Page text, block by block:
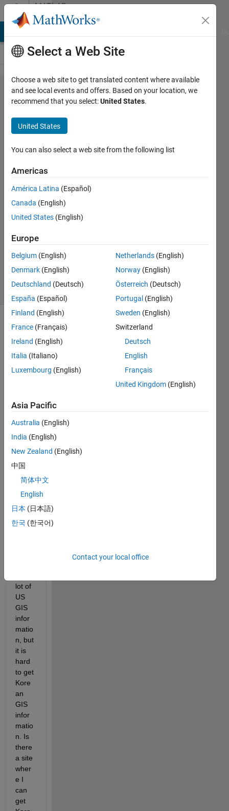
Skip to contentMATLAB
Answers
Is there a
way to
download
Korean GIS
information
on
Roadrunner?
6 Aug
2024
1 Answer
Updated
6 Aug 2024
23 Views
want
to
use
Kore
infor
matio
n and
imple
ment
it in
lot of
US
GIS
infor
matio
n, but
it is
hard
to get
Kore
an
GIS
infor
matio
n. Is
there
a site
wher
e I
can
get
Select a Web Site
Choose a web site to get translated content where available
and see local events and offers. Based on your location, we
recommend that you select:United States.
United States
You can also select a web site from the following list
Americas
América Latina (Español)
Canada (English)
United States (English)
Europe
Belgium (English)
Denmark (English)
Deutschland (Deutsch)
España (Español)
Finland (English)
France (Français)
Ireland (English)
Italia (Italiano)
Luxembourg (English)
Netherlands (English)
Norway (English)
Österreich (Deutsch)
Portugal (English)
Sweden (English)
Switzerland
Deutsch
English
Français
United Kingdom (English)
Asia Pacific
Australia (English)
India (English)
New Zealand (English)
中国
简体中文
English
日本 (日本語)
한국 (한국어)
Contact your local office